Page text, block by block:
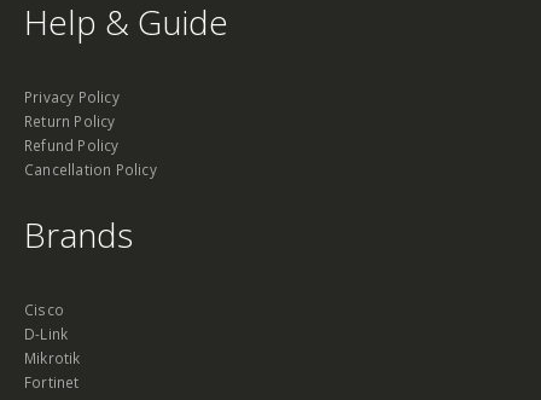
Help & Guide
Privacy Policy
Return Policy
Refund Policy
Cancellation Policy
Brands
Cisco
D-Link
Mikrotik
Fortinet